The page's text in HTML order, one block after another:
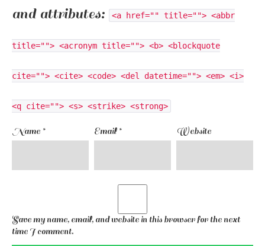
and attributes:
<a href="" title=""> <abbr
title=""> <acronym title=""> <b> <blockquote
cite=""> <cite> <code> <del datetime=""> <em> <i>
<q cite=""> <s> <strike> <strong>
Name * Email * Website
Save my name, email, and website in this browser for the next
time I comment.